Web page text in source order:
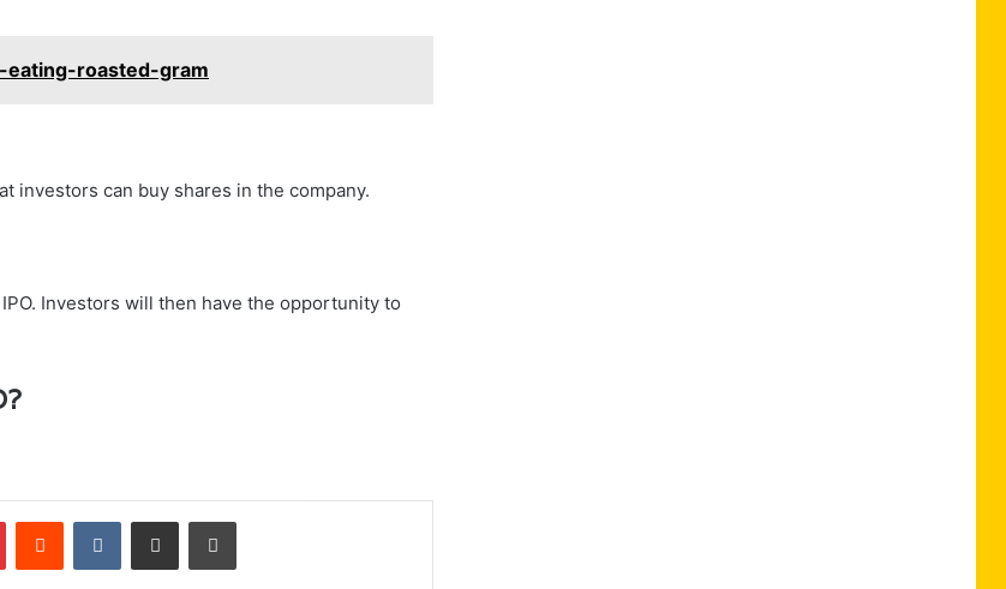
roasted-gram
investors can buy shares in the company.
Investors will then have the opportunity to
PinterestReddit VKontakteShare via Email Print